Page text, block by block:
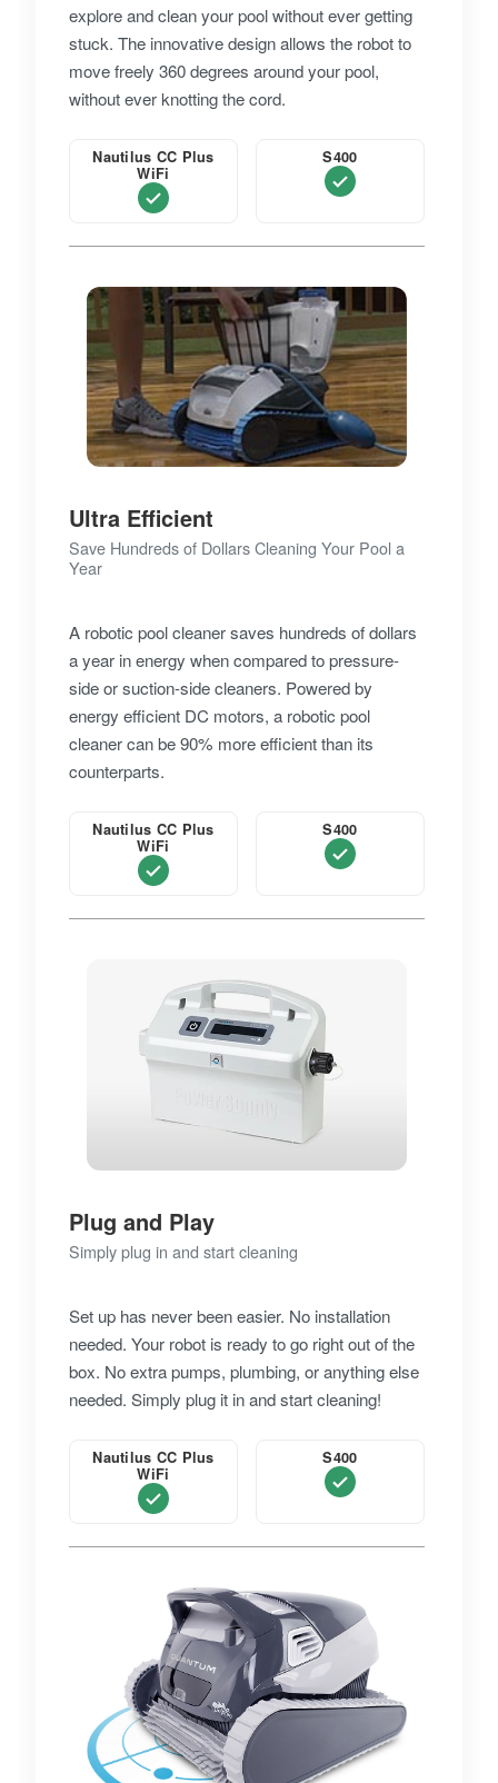
explore and clean your pool without ever getting
stuck. The innovative design allows the robot to
move freely 360 degrees around your pool,
without ever knotting the cord.
Nautilus CC Plus
WiFi
S400
Ultra Efficient
Save Hundreds of Dollars Cleaning Your Pool a
Year
A robotic pool cleaner saves hundreds of dollars
a year in energy when compared to pressure-
side or suction-side cleaners. Powered by
energy efficient DC motors, a robotic pool
cleaner can be 90% more efficient than its
counterparts.
Nautilus CC Plus
WiFi
S400
Plug and Play
Simply plug in and start cleaning
Set up has never been easier. No installation
needed. Your robot is ready to go right out of the
box. No extra pumps, plumbing, or anything else
needed. Simply plug it in and start cleaning!
Nautilus CC Plus
WiFi
S400